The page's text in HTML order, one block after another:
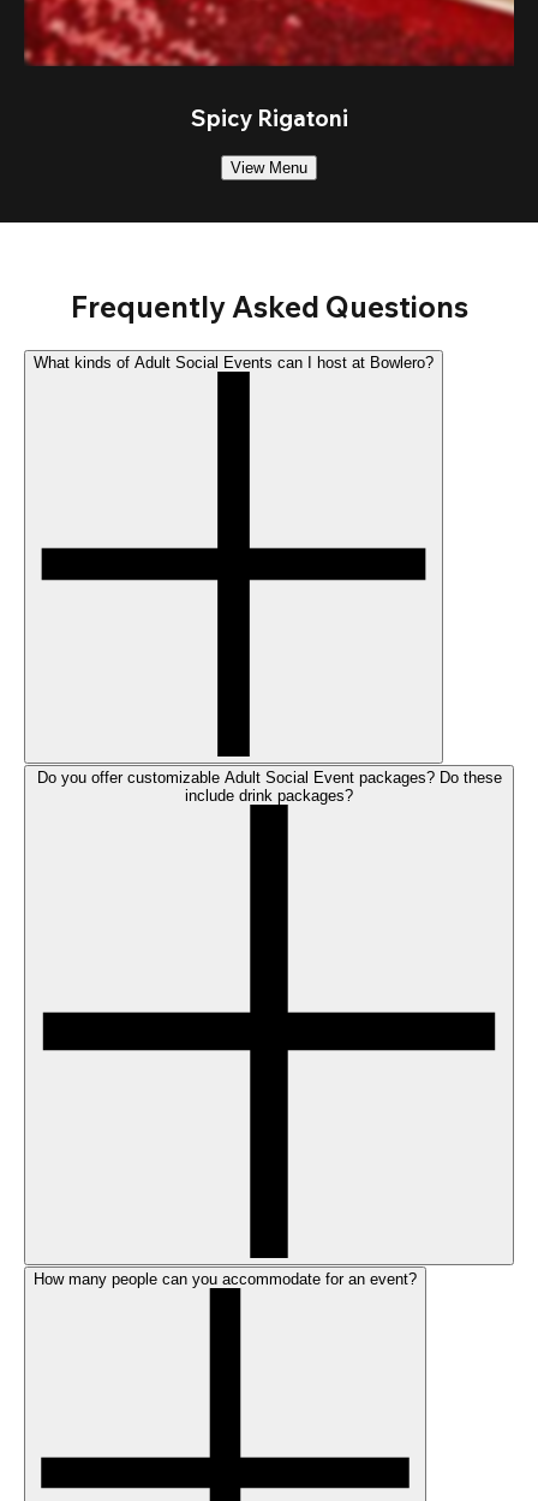
Spicy Rigatoni
View Menu
Frequently Asked Questions
What kinds of Adult Social Events can I host at Bowlero?
Do you offer customizable Adult Social Event packages? Do these
include drink packages?
How many people can you accommodate for an event?